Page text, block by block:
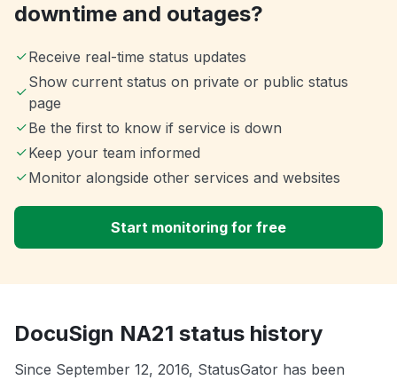
downtime and outages?
Receive real-time status updates
Show current status on private or public status
page
Be the first to know if service is down
Keep your team informed
Monitor alongside other services and websites
Start monitoring for free
DocuSign NA21 status history
Since September 12, 2016, StatusGator has been